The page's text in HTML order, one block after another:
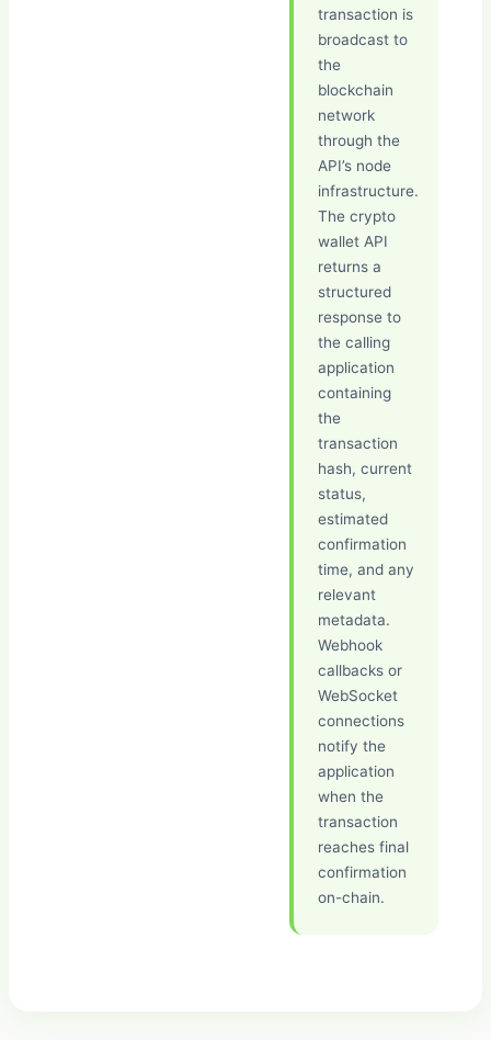
transaction is
broadcast to
the
blockchain
network
through the
API’s node
infrastructure.
The crypto
wallet API
returns a
structured
response to
the calling
application
containing
the
transaction
hash, current
status,
estimated
confirmation
time, and any
relevant
metadata.
Webhook
callbacks or
WebSocket
connections
notify the
application
when the
transaction
reaches final
confirmation
on-chain.